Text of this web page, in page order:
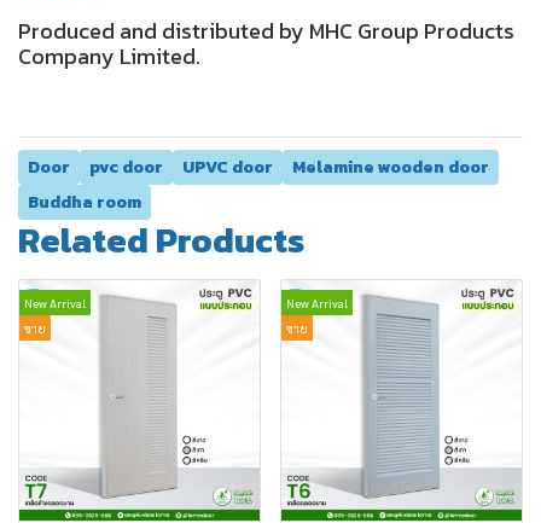
Produced and distributed by MHC Group Products
Company Limited.
Door pvc door UPVC door
Melamine wooden door
Buddha room
Related Products
New Arrival
ขาย
New Arrival
ขาย